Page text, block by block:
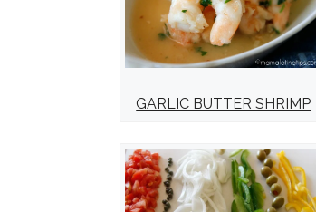
GARLIC BUTTER SHRIMP